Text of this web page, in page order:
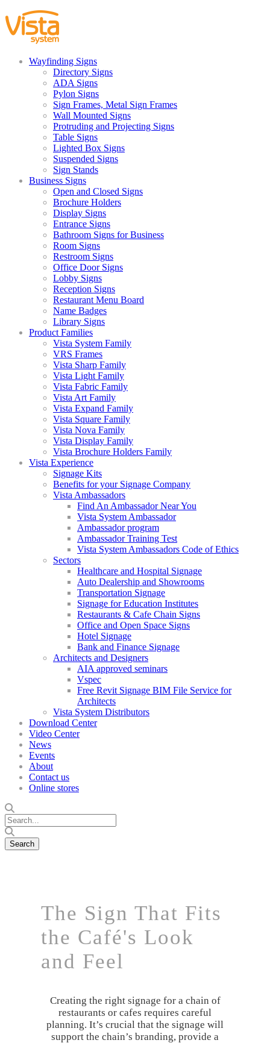
Wayfinding Signs
Directory Signs
ADA Signs
Pylon Signs
Sign Frames, Metal Sign Frames
Wall Mounted Signs
Protruding and Projecting Signs
Table Signs
Lighted Box Signs
Suspended Signs
Sign Stands
Business Signs
Open and Closed Signs
Brochure Holders
Display Signs
Entrance Signs
Bathroom Signs for Business
Room Signs
Restroom Signs
Office Door Signs
Lobby Signs
Reception Signs
Restaurant Menu Board
Name Badges
Library Signs
Product Families
Vista System Family
VRS Frames
Vista Sharp Family
Vista Light Family
Vista Fabric Family
Vista Art Family
Vista Expand Family
Vista Square Family
Vista Nova Family
Vista Display Family
Vista Brochure Holders Family
Vista Experience
Signage Kits
Benefits for your Signage Company
Vista Ambassadors
Find An Ambassador Near You
Vista System Ambassador
Ambassador program
Ambassador Training Test
Vista System Ambassadors Code of Ethics
Sectors
Healthcare and Hospital Signage
Auto Dealership and Showrooms
Transportation Signage
Signage for Education Institutes
Restaurants & Cafe Chain Signs
Office and Open Space Signs
Hotel Signage
Bank and Finance Signage
Architects and Designers
AIA approved seminars
Vspec
Free Revit Signage BIM File Service for
Architects
Vista System Distributors
Download Center
Video Center
News
Events
About
Contact us
Online stores
The Sign That Fits
the Café's Look
and Feel
Creating the right signage for a chain of
restaurants or cafes requires careful
planning. It’s crucial that the signage will
support the chain’s branding, provide a